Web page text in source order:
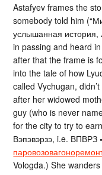
Astafyev frames the
somebody told him
услышанная история,
in passing and heard
after that the frame is
into the tale of how
called Vychugan,
after her widowed
guy (who is never
for the city to try to
Вэпэвэрзэ, i.e. ВПВРЗ
Vologda.) She